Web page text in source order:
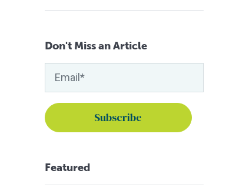
Don't Miss an Article
Featured